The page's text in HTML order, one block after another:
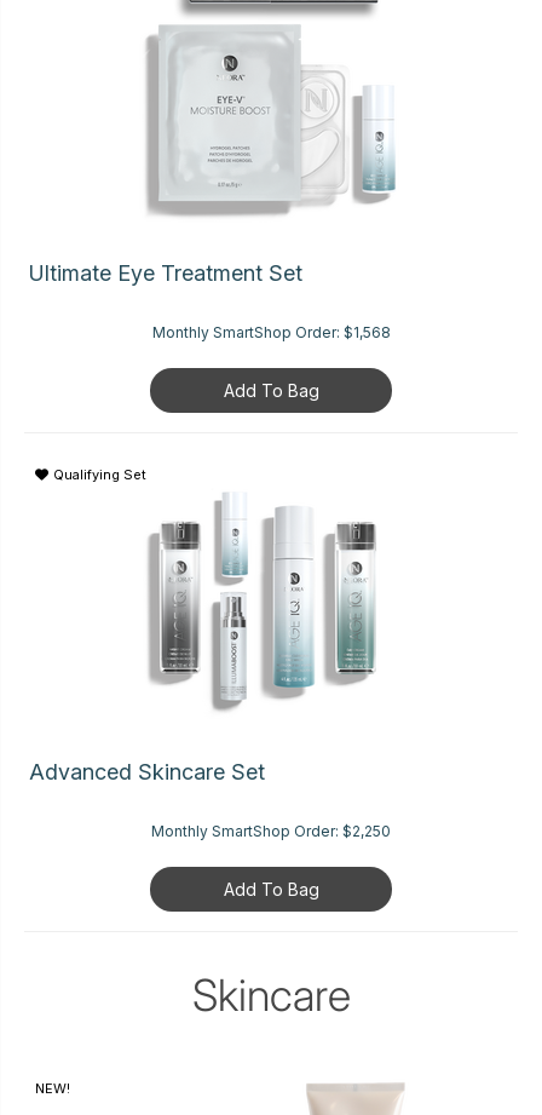
Ultimate Eye Treatment Set
Monthly SmartShop Order: $1,568
Add To Bag
Qualifying Set
Advanced Skincare Set
Monthly SmartShop Order: $2,250
Add To Bag
Skincare
NEW!